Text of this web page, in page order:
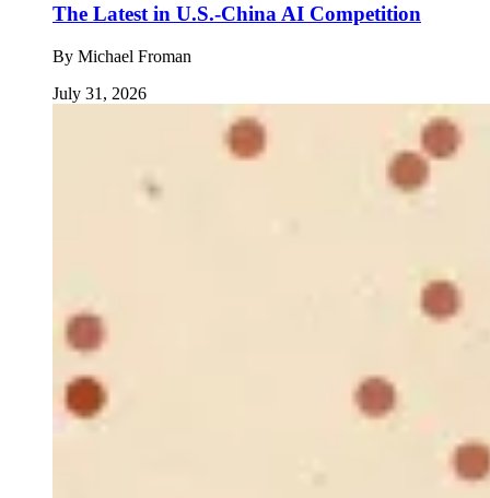
The Latest in U.S.-China AI Competition
By Michael Froman
July 31, 2026